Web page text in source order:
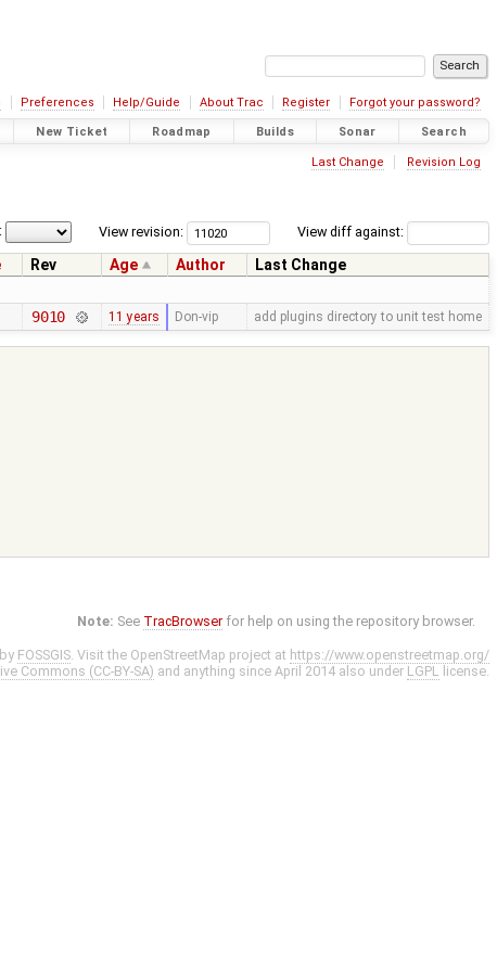
Preferences Help/Guide About Trac Register Forgot your password?
New Ticket Roadmap Builds Sonar Search
Last Change Revision Log
View diff against:
View revision:
Rev Age Author
Last Change
9010 11 years Don-vip add plugins directory to unit test home
Note: See TracBrowser for help on using the repository browser.
FOSSGIS. Visit the OpenStreetMap project at https://www.openstreetmap.org/
Commons (CC-BY-SA) and anything since April 2014 also under LGPL license.